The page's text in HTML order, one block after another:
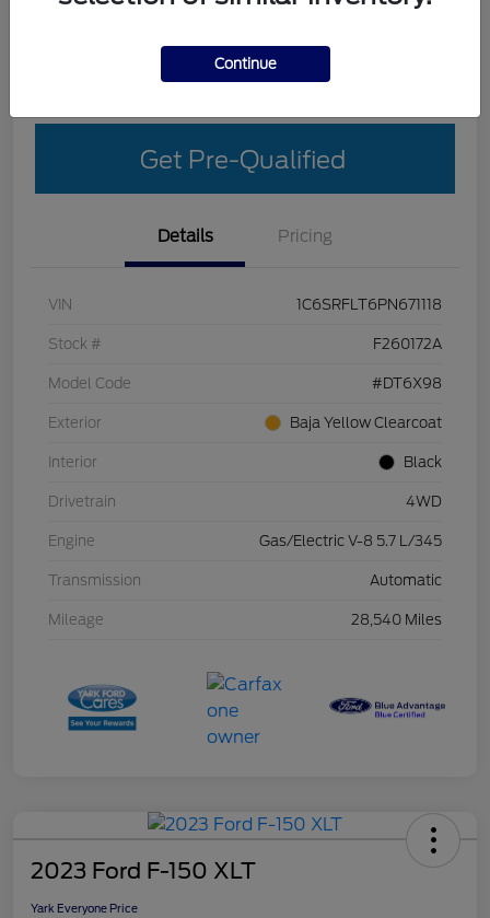
Get Out-The-Door Price
Get Pre-Qualified
Details Pricing
VIN 1C6SRFLT6PN671118
Stock # F260172A
Model Code #DT6X98
Exterior Baja Yellow Clearcoat
Interior Black
Drivetrain 4WD
Engine Gas/Electric V-8 5.7 L/345
Transmission Automatic
Mileage 28,540 Miles
2023 Ford F-150 XLT
Yark Everyone Price
Continue